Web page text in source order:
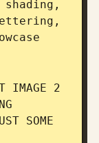
2
SOME